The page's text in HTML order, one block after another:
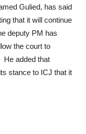
Gulied, has said
that it will continue
deputy PM has
the court to
He added that
stance to ICJ that it